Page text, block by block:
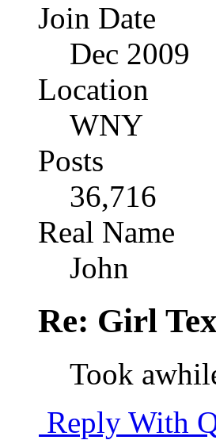
Join Date
Dec 2009
Location
WNY
Posts
36,716
Real Name
John
Re: Girl
Took
Reply With